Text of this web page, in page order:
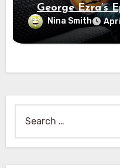
George Ezra’s
Nina Smith
for: